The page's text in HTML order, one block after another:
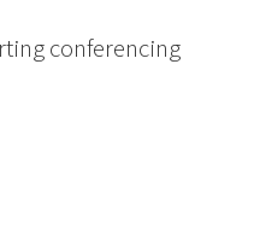
conferencing